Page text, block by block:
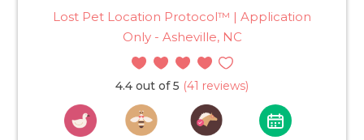
Lost Pet Location Protocol™ | Application
Only - Asheville, NC
4.4 out of 5 (41 reviews)